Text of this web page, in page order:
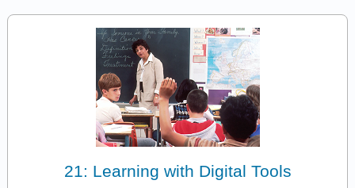
21: Learning with Digital Tools